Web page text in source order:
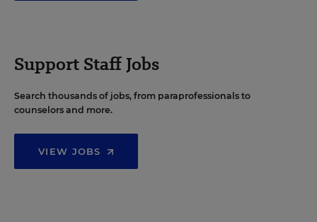
Support Staff Jobs
Search thousands of jobs, from paraprofessionals to
counselors and more.
VIEW JOBS